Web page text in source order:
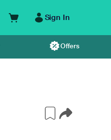
Sign In
Offers